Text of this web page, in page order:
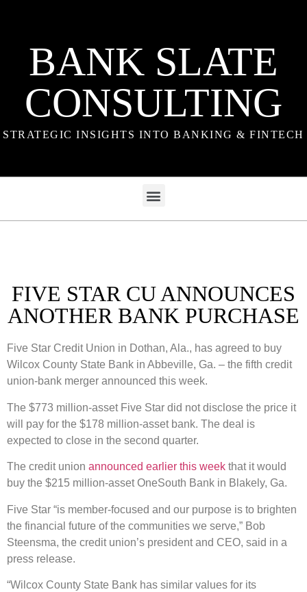
BANK SLATE
CONSULTING
STRATEGIC INSIGHTS INTO BANKING & FINTECH
FIVE STAR CU ANNOUNCES
ANOTHER BANK PURCHASE
Five Star Credit Union in Dothan, Ala., has agreed to buy
Wilcox County State Bank in Abbeville, Ga. – the fifth credit
union-bank merger announced this week.
The $773 million-asset Five Star did not disclose the price it
will pay for the $178 million-asset bank. The deal is
expected to close in the second quarter.
The credit union announced earlier this week that it would
buy the $215 million-asset OneSouth Bank in Blakely, Ga.
Five Star “is member-focused and our purpose is to brighten
the financial future of the communities we serve,” Bob
Steensma, the credit union’s president and CEO, said in a
press release.
“Wilcox County State Bank has similar values for its